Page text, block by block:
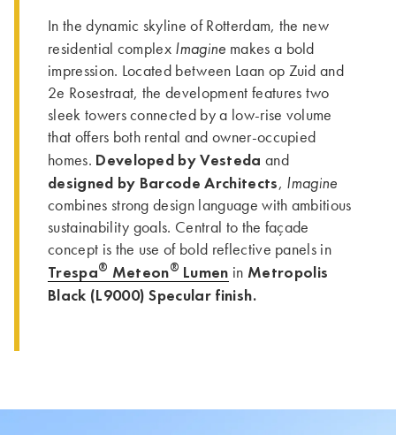
In the dynamic skyline of Rotterdam, the new
residential complex Imagine makes a bold
impression. Located between Laan op Zuid and
2e Rosestraat, the development features two
sleek towers connected by a low-rise volume
that offers both rental and owner-occupied
homes. Developed by Vesteda and
designed by Barcode Architects, Imagine
combines strong design language with ambitious
sustainability goals. Central to the façade
concept is the use of bold reflective panels in
Trespa® Meteon® Lumen inMetropolis
Black (L9000) Specular finish.